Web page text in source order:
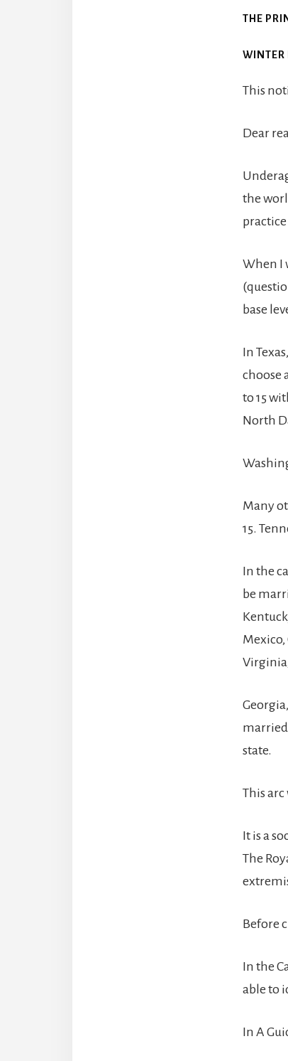
THE
WINTER
This
Dear
the
When I
base
In
choose
to 15
North
Many
15.
In the
be
Mexico,
married
state.
This
It is a
The
Before
In the
able to
In A